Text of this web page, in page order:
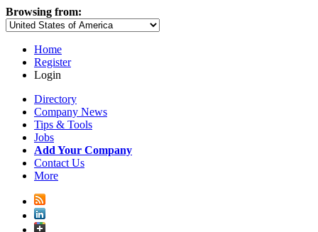
Browsing from:
Home
Register
Login
Directory
Company News
Tips & Tools
Jobs
Add Your Company
Contact Us
More